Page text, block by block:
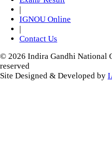
|
IGNOU Online
|
Contact Us
© 2026 Indira Gandhi National
reserved
Site Designed & Developed by